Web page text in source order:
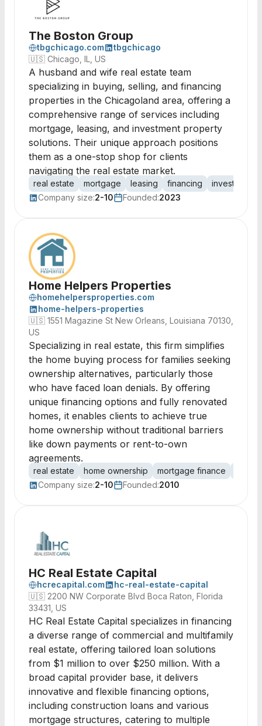
The Boston Group
tbgchicago.com
tbgchicago
🇺🇸 Chicago, IL, US
A husband and wife real estate team
specializing in buying, selling, and financing
properties in the Chicagoland area, offering a
comprehensive range of services including
mortgage, leasing, and investment property
solutions. Their unique approach positions
them as a one-stop shop for clients
navigating the real estate market.
real estate mortgage leasing financing
investment
Company size:2-10 Founded:2023
Home Helpers Properties
homehelpersproperties.com
home-helpers-properties
🇺🇸 1551 Magazine St New Orleans, Louisiana 70130,
US
Specializing in real estate, this firm simplifies
the home buying process for families seeking
ownership alternatives, particularly those
who have faced loan denials. By offering
unique financing options and fully renovated
homes, it enables clients to achieve true
home ownership without traditional barriers
like down payments or rent-to-own
agreements.
real estate home ownership mortgage finance
Company size:2-10 Founded:2010
HC Real Estate Capital
hcrecapital.com
hc-real-estate-capital
🇺🇸 2200 NW Corporate Blvd Boca Raton, Florida
33431, US
HC Real Estate Capital specializes in financing
a diverse range of commercial and multifamily
real estate, offering tailored loan solutions
from $1 million to over $250 million. With a
broad capital provider base, it delivers
innovative and flexible financing options,
including construction loans and various
mortgage structures, catering to multiple